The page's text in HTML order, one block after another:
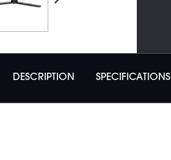
DESCRIPTION SPECIFICATIONS